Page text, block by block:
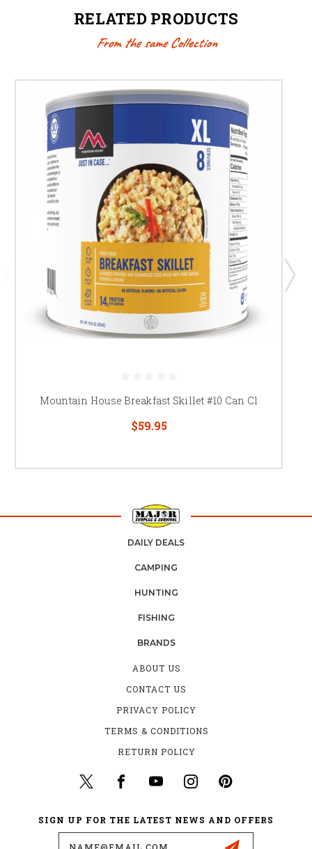
RELATED PRODUCTS
From the same Collection
Mountain House Breakfast Skillet #10 Can Cl
$59.95
DAILY DEALS
CAMPING
HUNTING
FISHING
BRANDS
ABOUT US
CONTACT US
PRIVACY POLICY
TERMS & CONDITIONS
RETURN POLICY
SIGN UP FOR THE LATEST NEWS AND OFFERS